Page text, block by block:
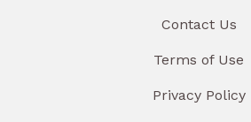
Contact Us
Terms of Use
Privacy Policy